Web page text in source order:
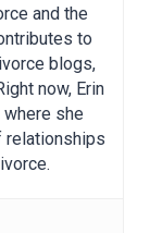
and the
to
blogs,
now, Erin
she